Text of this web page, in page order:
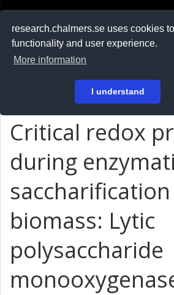
research.chalmers.se uses cookies
functionality and user experience.
More information
I understand
På svenska
Critical redox
during
biomass: Lytic
polysaccharide